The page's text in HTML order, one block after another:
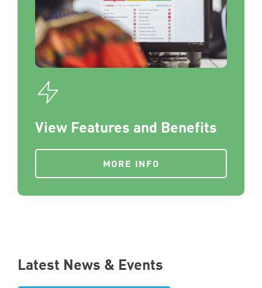
View Features and Benefits
MORE INFO
Latest News & Events